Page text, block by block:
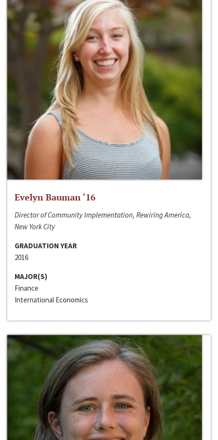
Evelyn Bauman ‘16
Director of Community Implementation, Rewiring America,
New York City
GRADUATION YEAR
2016
MAJOR(S)
Finance
International Economics